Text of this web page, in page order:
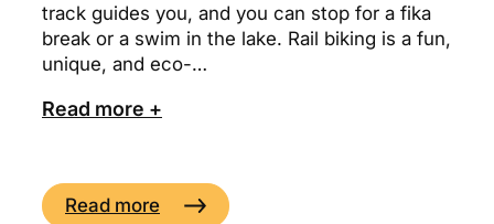
track guides you, and you can stop for a fika
break or a swim in the lake. Rail biking is a fun,
unique, and eco-…
Read more +
Read more